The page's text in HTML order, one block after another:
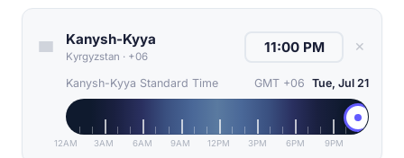
Kanysh-Kyya
Kyrgyzstan · +06
✕
Kanysh-Kyya Standard Time GMT +06 Tue, Jul 21
12AM 3AM 6AM 9AM 12PM 3PM 6PM 9PM